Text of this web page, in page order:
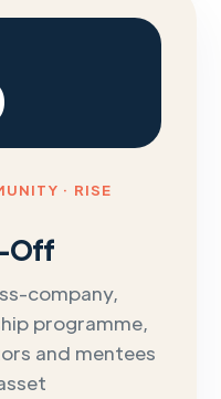
· RISE
Off
company,
programme,
and mentees